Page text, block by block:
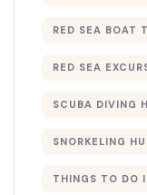
RED SEA BOAT
RED SEA
SCUBA DIVING
SNORKELING
THINGS TO DO